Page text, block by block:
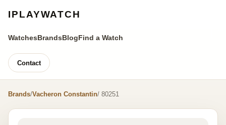
IPLAYWATCH
WatchesBrandsBlogFind a Watch
Contact
Brands/Vacheron Constantin/ 80251